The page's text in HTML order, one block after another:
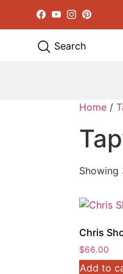
Facebook
YouTube
Instagram
Pinterest
Search
Home/
Showing
Chris
$66.00
Add to